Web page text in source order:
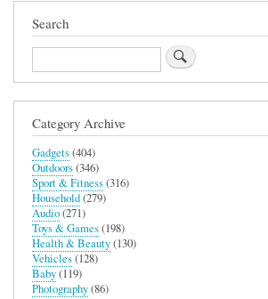
Search
Search
Category Archive
Gadgets(404)
Outdoors(346)
Sport & Fitness(316)
Household(279)
Audio(271)
Toys & Games(198)
Health & Beauty(130)
Vehicles(128)
Baby(119)
Photography(86)